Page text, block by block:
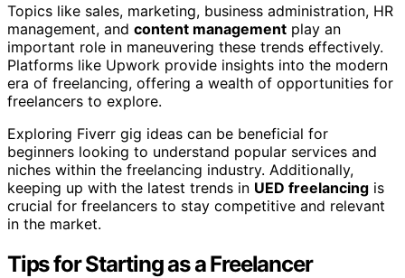
Topics like sales, marketing, business administration, HR
management, and content management play an
important role in maneuvering these trends effectively.
Platforms like Upwork provide insights into the modern
era of freelancing, offering a wealth of opportunities for
freelancers to explore.
Exploring Fiverr gig ideas can be beneficial for
beginners looking to understand popular services and
niches within the freelancing industry. Additionally,
keeping up with the latest trends in UED freelancing is
crucial for freelancers to stay competitive and relevant
in the market.
Tips for Starting as a Freelancer